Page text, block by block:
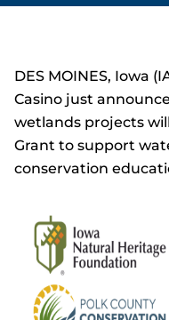
DES MOINES, Iowa
Casino just
wetlands projects
Grant to support
conservation